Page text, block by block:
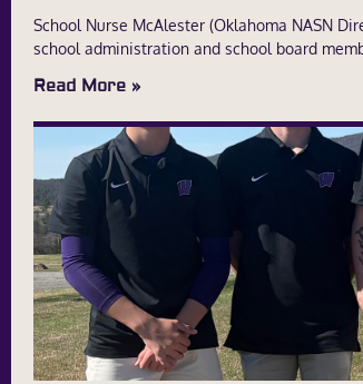
School Nurse McAlester (Oklahoma NASN
school administration and school board
Read More »